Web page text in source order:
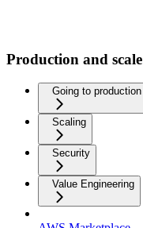
Production and scale
Going to production
Scaling
Security
Value Engineering